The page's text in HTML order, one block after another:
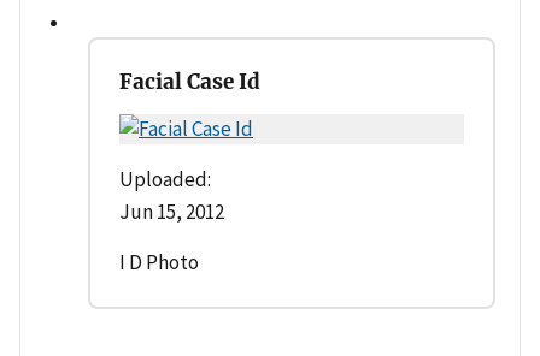
Facial Case Id
Uploaded:
Jun 15, 2012
I D Photo